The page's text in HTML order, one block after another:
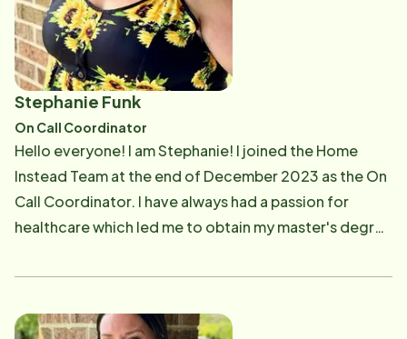
free time, she loves spending time with family and
friends. Megan has a huge passion for dance, and a
love for anything Disney.
Stephanie Funk
On Call Coordinator
Hello everyone! I am Stephanie! I joined the Home
Instead Team at the end of December 2023 as the On
Call Coordinator. I have always had a passion for
healthcare which led me to obtain my master's degree
Management from Western Governor's University. I
cared for and treated like family members and not just